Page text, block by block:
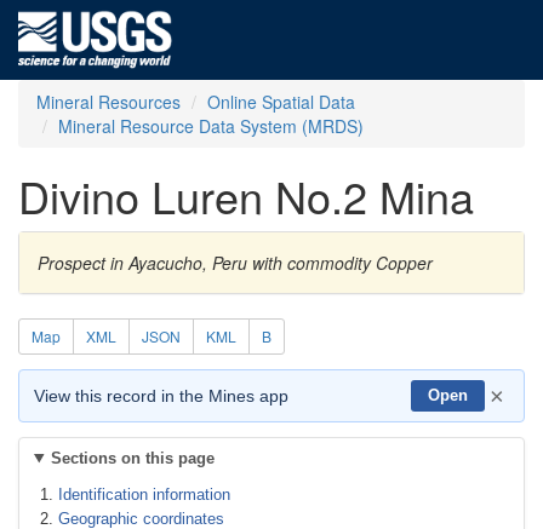
Mineral Resources
Online Spatial Data
Mineral Resource Data System (MRDS)
Divino Luren No.2 Mina
Prospect in Ayacucho, Peru with commodity Copper
Map XML JSON KML B
View this record in the Mines app Open ×
Sections on this page
Identification information
Geographic coordinates